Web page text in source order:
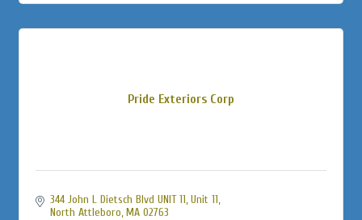
Pride Exteriors Corp
344 John L Dietsch Blvd UNIT 11 Unit 11
North Attleboro MA 02763